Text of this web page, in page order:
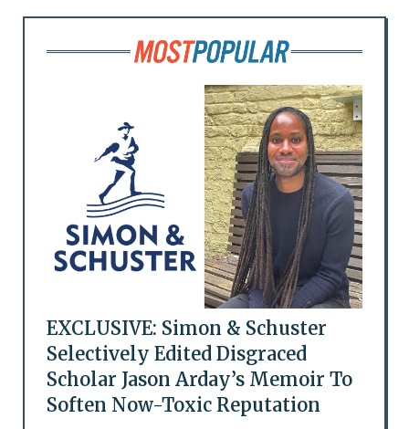
EXCLUSIVE: Simon & Schuster
Selectively Edited Disgraced
Scholar Jason Arday’s Memoir To
Soften Now-Toxic Reputation